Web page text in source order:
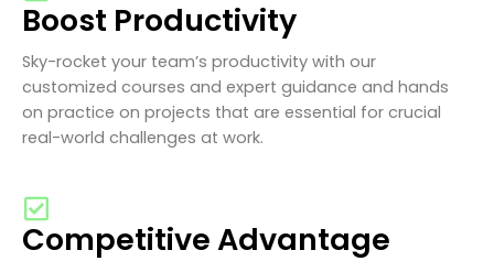
Boost Productivity
Sky-rocket your team’s productivity with our
customized courses and expert guidance and hands
on practice on projects that are essential for crucial
real-world challenges at work.
Competitive Advantage